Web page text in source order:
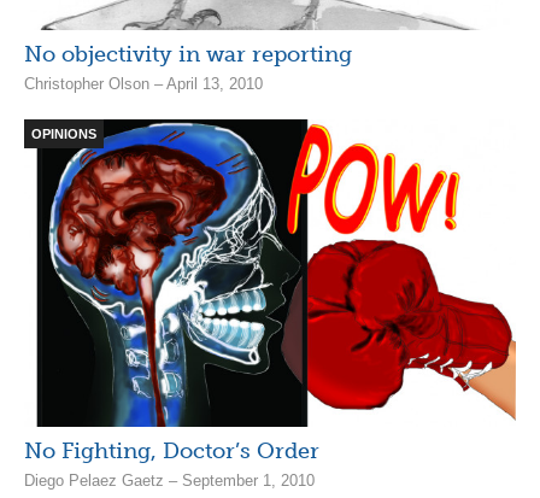
No objectivity in war reporting
Christopher Olson – April 13, 2010
OPINIONS
No Fighting, Doctor’s Order
Diego Pelaez Gaetz – September 1, 2010